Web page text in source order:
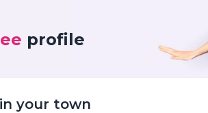
profile
your town